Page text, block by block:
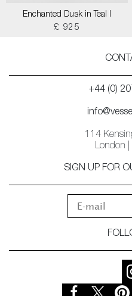
Enchanted Dusk in Teal I
£ 925
+44 (0)
114
London
SIGN UP FOR